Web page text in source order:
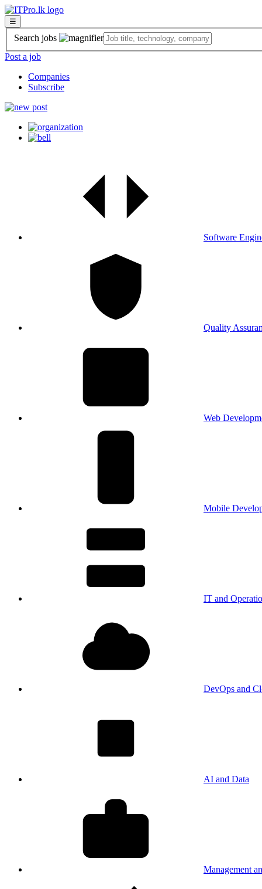
☰
Search jobs
Post a job
Companies
Subscribe
Software
Quality
Web
Mobile
IT and
DevOps and
AI and Data
Management